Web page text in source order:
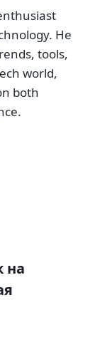
He
tools,
world,
both
на